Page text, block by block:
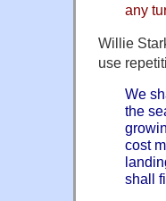
any
Willie
use
We
the
cost
shall